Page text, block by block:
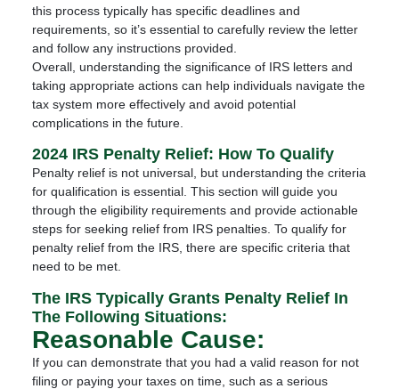
this process typically has specific deadlines and
requirements, so it’s essential to carefully review the letter
and follow any instructions provided.
Overall, understanding the significance of IRS letters and
taking appropriate actions can help individuals navigate the
tax system more effectively and avoid potential
complications in the future.
2024 IRS Penalty Relief: How To Qualify
Penalty relief is not universal, but understanding the criteria
for qualification is essential. This section will guide you
through the eligibility requirements and provide actionable
steps for seeking relief from IRS penalties. To qualify for
penalty relief from the IRS, there are specific criteria that
need to be met.
The IRS Typically Grants Penalty Relief In
The Following Situations:
Reasonable Cause:
If you can demonstrate that you had a valid reason for not
filing or paying your taxes on time, such as a serious